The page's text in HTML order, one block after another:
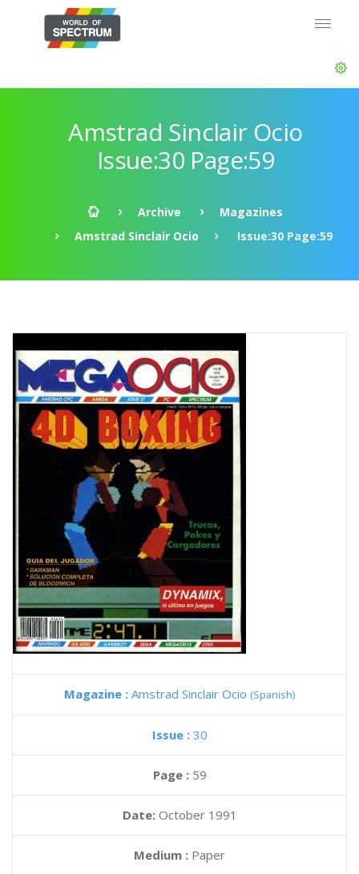
Amstrad Sinclair Ocio
Issue:30 Page:59
Archive
Magazines
Amstrad Sinclair Ocio
Issue:30 Page:59
Magazine : Amstrad Sinclair Ocio (Spanish)
Issue : 30
Page : 59
Date: October 1991
Medium : Paper